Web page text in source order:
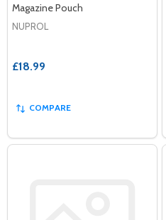
Magazine Pouch
NUPROL
£18.99
COMPARE